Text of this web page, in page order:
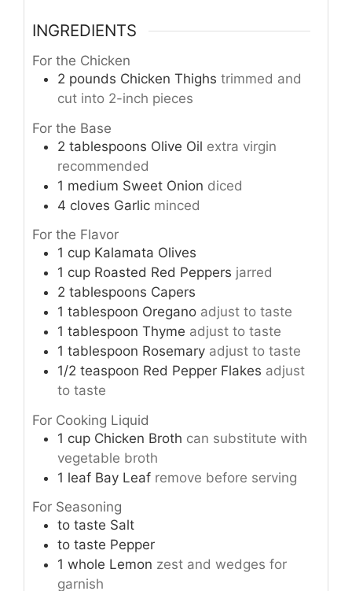
INGREDIENTS
For the Chicken
2 pounds Chicken Thighs trimmed and
cut into 2-inch pieces
For the Base
2 tablespoons Olive Oil extra virgin
recommended
1 medium Sweet Onion diced
4 cloves Garlic minced
For the Flavor
1 cup Kalamata Olives
1 cup Roasted Red Peppers jarred
2 tablespoons Capers
1 tablespoon Oregano adjust to taste
1 tablespoon Thyme adjust to taste
1 tablespoon Rosemary adjust to taste
1/2 teaspoon Red Pepper Flakes adjust
to taste
For Cooking Liquid
1 cup Chicken Broth can substitute with
vegetable broth
1 leaf Bay Leaf remove before serving
For Seasoning
to taste Salt
to taste Pepper
1 whole Lemon zest and wedges for
garnish